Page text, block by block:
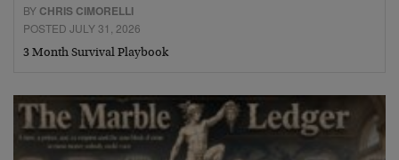
BY CHRIS CIMORELLI
POSTED JULY 31, 2026
3 Month Survival Playbook